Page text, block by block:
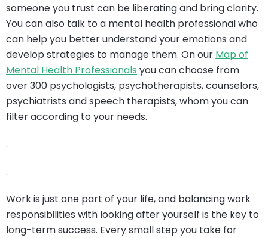
someone you trust can be liberating and bring clarity.
You can also talk to a mental health professional who
can help you better understand your emotions and
develop strategies to manage them. On our Map of
Mental Health Professionals you can choose from
over 300 psychologists, psychotherapists, counselors,
psychiatrists and speech therapists, whom you can
filter according to your needs.
.
.
Work is just one part of your life, and balancing work
responsibilities with looking after yourself is the key to
long-term success. Every small step you take for